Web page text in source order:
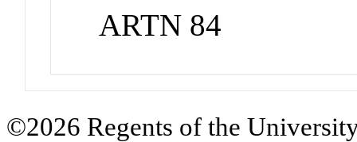
ARTN 84
©2026 Regents of the